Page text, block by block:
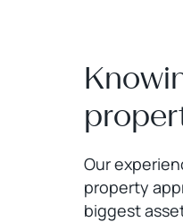
Our
property
biggest